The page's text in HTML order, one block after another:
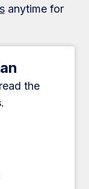
anytime for
the
.